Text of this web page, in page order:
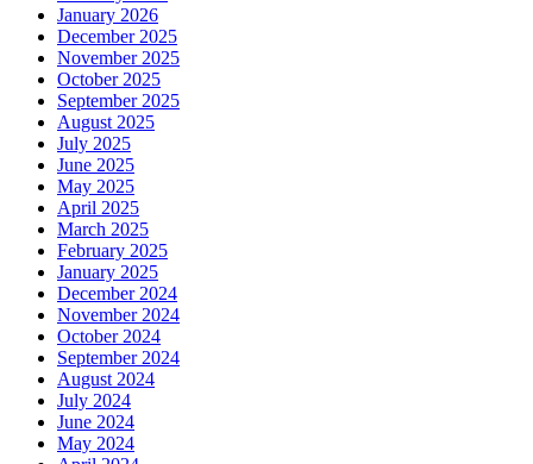
January 2026
December 2025
November 2025
October 2025
September 2025
August 2025
July 2025
June 2025
May 2025
April 2025
March 2025
February 2025
January 2025
December 2024
November 2024
October 2024
September 2024
August 2024
July 2024
June 2024
May 2024